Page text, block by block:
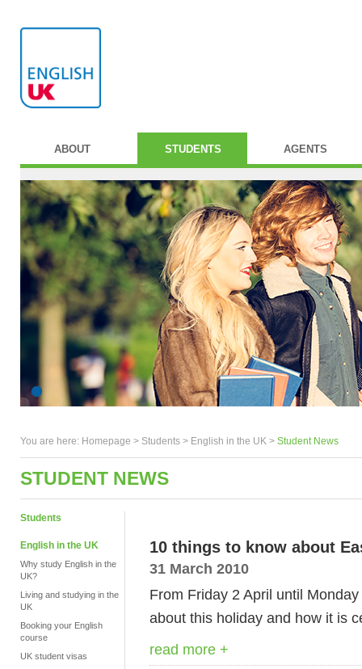
ABOUT STUDENTS AGENTS
You are here: Homepage > Students > English in the UK > Student News
STUDENT NEWS
Students
English in the UK
Why study English in the
UK?
Living and studying in the
UK
Booking your English
course
UK student visas
10 things to know about
31 March 2010
From Friday 2 April until
about this holiday and how it is
read more +